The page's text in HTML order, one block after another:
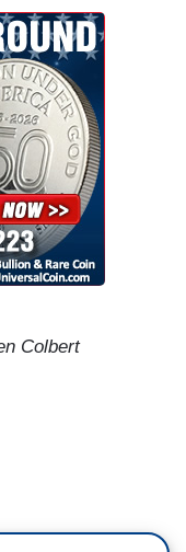
Colbert
is unusual—
me.